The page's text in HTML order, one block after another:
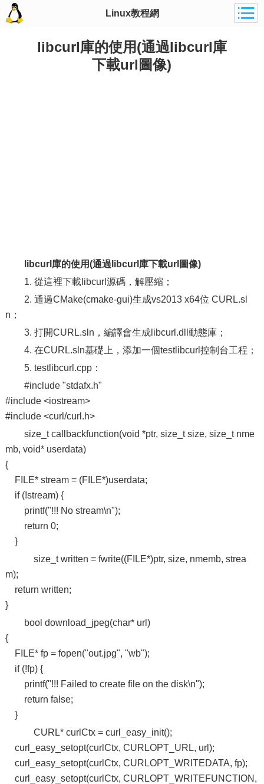
Linux教程網
libcurl庫的使用(通過libcurl庫
下載url圖像)
libcurl庫的使用(通過libcurl庫下載url圖像)
1. 從這裡下載libcurl源碼，解壓縮；
2. 通過CMake(cmake-gui)生成vs2013 x64位 CURL.sl
n；
3. 打開CURL.sln，編譯會生成libcurl.dll動態庫；
4. 在CURL.sln基礎上，添加一個testlibcurl控制台工程；
5. testlibcurl.cpp：
#include "stdafx.h"
#include <iostream>
#include <curl/curl.h>
size_t callbackfunction(void *ptr, size_t size, size_t nme
mb, void* userdata)
{
FILE* stream = (FILE*)userdata;
if (!stream) {
printf("!!! No stream\n");
return 0;
}
size_t written = fwrite((FILE*)ptr, size, nmemb, strea
m);
return written;
}
bool download_jpeg(char* url)
{
FILE* fp = fopen("out.jpg", "wb");
if (!fp) {
printf("!!! Failed to create file on the disk\n");
return false;
}
CURL* curlCtx = curl_easy_init();
curl_easy_setopt(curlCtx, CURLOPT_URL, url);
curl_easy_setopt(curlCtx, CURLOPT_WRITEDATA, fp);
curl_easy_setopt(curlCtx, CURLOPT_WRITEFUNCTION,